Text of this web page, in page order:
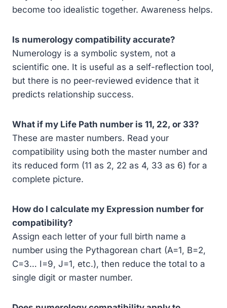
become too idealistic together. Awareness helps.
Is numerology compatibility accurate?
Numerology is a symbolic system, not a
scientific one. It is useful as a self-reflection tool,
but there is no peer-reviewed evidence that it
predicts relationship success.
What if my Life Path number is 11, 22, or 33?
These are master numbers. Read your
compatibility using both the master number and
its reduced form (11 as 2, 22 as 4, 33 as 6) for a
complete picture.
How do I calculate my Expression number for
compatibility?
Assign each letter of your full birth name a
number using the Pythagorean chart (A=1, B=2,
C=3… I=9, J=1, etc.), then reduce the total to a
single digit or master number.